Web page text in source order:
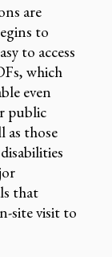
are
to
to access
which
even
public
as those
that
site visit to